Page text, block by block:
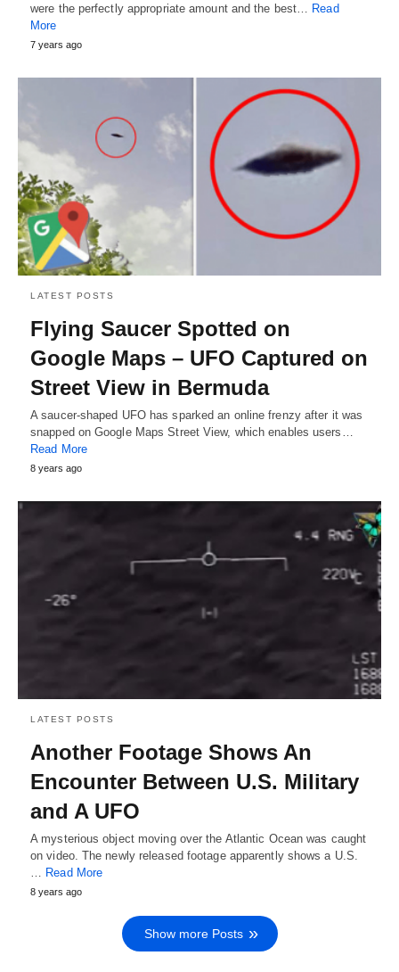
were the perfectly appropriate amount and the best… Read
More
7 years ago
LATEST POSTS
Flying Saucer Spotted on
Google Maps – UFO Captured on
Street View in Bermuda
A saucer-shaped UFO has sparked an online frenzy after it was
snapped on Google Maps Street View, which enables users…
Read More
8 years ago
LATEST POSTS
Another Footage Shows An
Encounter Between U.S. Military
and A UFO
A mysterious object moving over the Atlantic Ocean was caught
on video. The newly released footage apparently shows a U.S.
Read More
8 years ago
Show more Posts